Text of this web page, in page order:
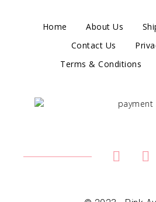
Home About Us
Contact Us
Terms & Conditions